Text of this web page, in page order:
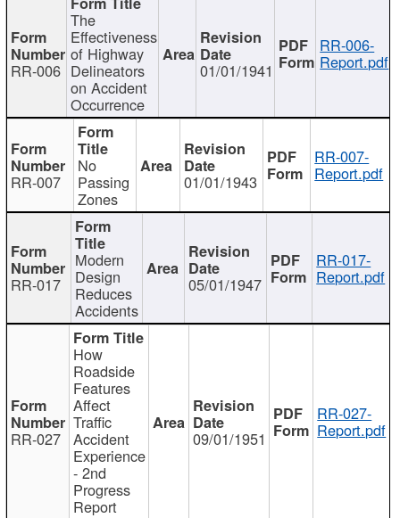
RR-006
The
Effectiveness
of Highway
Delineators
on Accident
Occurrence
01/01/1941
RR-006-
Report.pdf
RR-007
No
Passing
Zones
01/01/1943
RR-007-
Report.pdf
RR-017
Modern
Design
Reduces
Accidents
05/01/1947
RR-017-
Report.pdf
RR-027
How
Roadside
Features
Affect
Traffic
Accident
Experience
- 2nd
Progress
Report
09/01/1951
RR-027-
Report.pdf